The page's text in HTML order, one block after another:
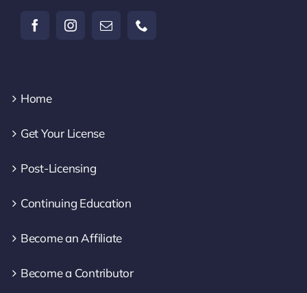
Home
Get Your License
Post-Licensing
Continuing Education
Become an Affiliate
Become a Contributor